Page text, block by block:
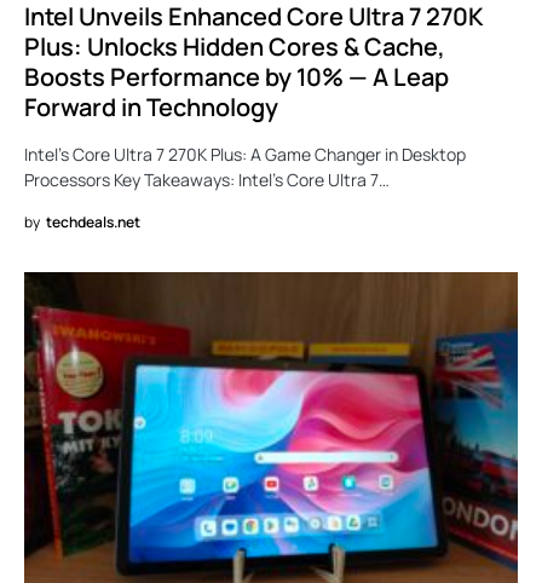
Intel Unveils Enhanced Core Ultra 7 270K
Plus: Unlocks Hidden Cores & Cache,
Boosts Performance by 10% — A Leap
Forward in Technology
Intel’s Core Ultra 7 270K Plus: A Game Changer in Desktop
Processors Key Takeaways: Intel’s Core Ultra 7…
by techdeals.net